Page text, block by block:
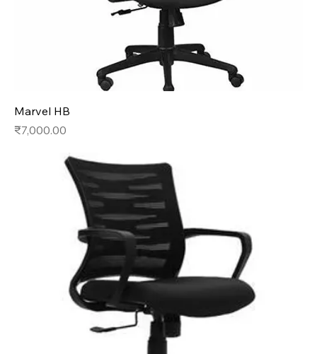
Marvel HB
Price
₹7,000.00